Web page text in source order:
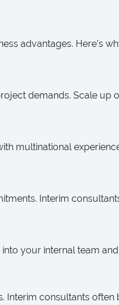
advantages. Here’s
demands. Scale up
multinational
Interim
your internal team
Interim consultants